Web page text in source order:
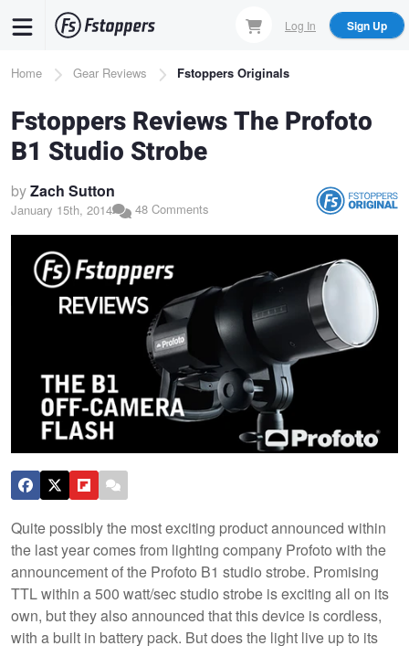
content
Log In Sign Up
Breadcrumb
Home Gear Reviews Fstoppers Originals
Fstoppers Reviews The Profoto
B1 Studio Strobe
byZach Sutton
January 15th, 2014 48 Comments
Quite possibly the most exciting product announced within
the last year comes from lighting company Profoto with the
announcement of the Profoto B1 studio strobe. Promising
TTL within a 500 watt/sec studio strobe is exciting all on its
own, but they also announced that this device is cordless,
with a built in battery pack. But does the light live up to its